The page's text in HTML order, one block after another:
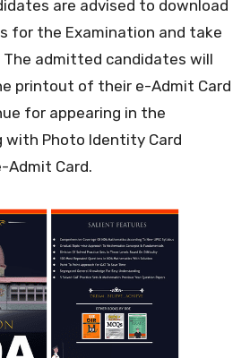
are advised to download
for the Examination and take
admitted candidates will
printout of their e-Admit Card
for appearing in the
with Photo Identity Card
Admit Card.